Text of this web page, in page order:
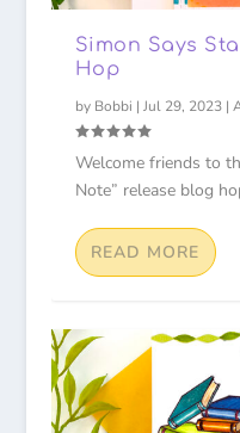
Simon Says
Hop
by Bobbi | Jul 29, 2023|
Welcome friends to
Note” release blog
READ MORE